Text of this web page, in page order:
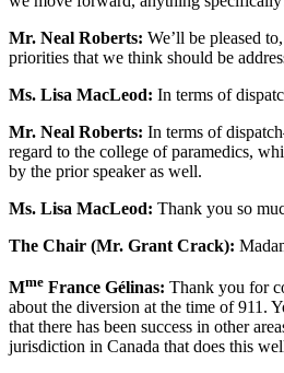
Mr. Neal Roberts: We’ll be pleased
priorities that we think should be
Ms. Lisa MacLeod: In terms of
Mr. Neal Roberts: In terms of
regard to the college of paramedics,
by the prior speaker as well.
Ms. Lisa MacLeod: Thank you so
The Chair (Mr. Grant Crack):
Mme France Gélinas: Thank you for
about the diversion at the time of 911.
that there has been success in other
jurisdiction in Canada that does this